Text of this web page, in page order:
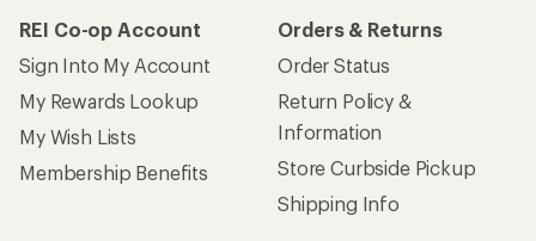
REI Co-op Account
Sign Into My Account
My Rewards Lookup
My Wish Lists
Membership Benefits
Orders & Returns
Order Status
Return Policy &
Information
Store Curbside Pickup
Shipping Info